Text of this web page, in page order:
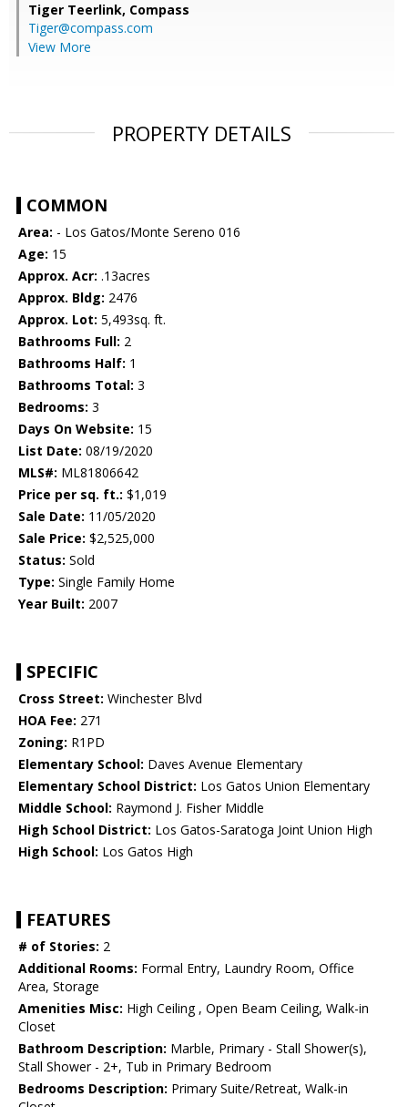
Tiger Teerlink, Compass
Tiger@compass.com
View More
PROPERTY DETAILS
COMMON
Area: - Los Gatos/Monte Sereno 016
Age: 15
Approx. Acr: .13acres
Approx. Bldg: 2476
Approx. Lot: 5,493sq. ft.
Bathrooms Full: 2
Bathrooms Half: 1
Bathrooms Total: 3
Bedrooms: 3
Days On Website: 15
List Date: 08/19/2020
MLS#: ML81806642
Price per sq. ft.: $1,019
Sale Date: 11/05/2020
Sale Price: $2,525,000
Status: Sold
Type: Single Family Home
Year Built: 2007
SPECIFIC
Cross Street: Winchester Blvd
HOA Fee: 271
Zoning: R1PD
Elementary School: Daves Avenue Elementary
Elementary School District: Los Gatos Union Elementary
Middle School: Raymond J. Fisher Middle
High School District: Los Gatos-Saratoga Joint Union High
High School: Los Gatos High
FEATURES
# of Stories: 2
Additional Rooms: Formal Entry, Laundry Room, Office
Area, Storage
Amenities Misc: High Ceiling , Open Beam Ceiling, Walk-in
Closet
Bathroom Description: Marble, Primary - Stall Shower(s),
Stall Shower - 2+, Tub in Primary Bedroom
Bedrooms Description: Primary Suite/Retreat, Walk-in